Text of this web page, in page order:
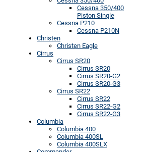
Cessna 350/400
Piston Single
Cessna P210
Cessna P210N
Christen
Christen Eagle
Cirrus
Cirrus SR20
Cirrus SR20
Cirrus SR20-G2
Cirrus SR20-G3
Cirrus SR22
Cirrus SR22
Cirrus SR22-G2
Cirrus SR22-G3
Columbia
Columbia 400
Columbia 400SL
Columbia 400SLX